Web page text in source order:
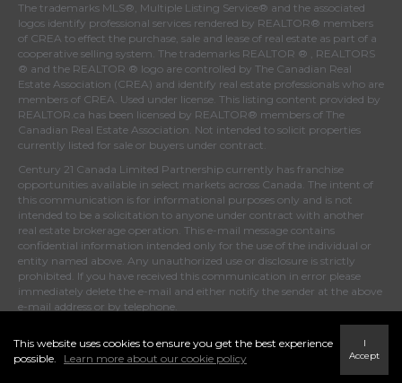
The trademarks MLS®, Multiple Listing Service® and the associated
logos identify professional services rendered by REALTOR® members
of CREA to effect the purchase, sale and lease of real estate as part of a
cooperative selling system. The trademarks REALTOR ® , REALTORS
® and the REALTOR ® logo are controlled by The Canadian Real
Estate Association (CREA) and identify real estate professionals who are
members of CREA . Used under license. This listing content provided by
REALTOR.ca has been licensed by REALTOR® members of The
Canadian Real Estate Association . Not intended to solicit properties
currently listed for sale or buyers under contract.
Century 21 Canada Limited Partnership currently has franchise
opportunities available in select markets across Canada. The intent of
this communication is for informational purposes only and is not
intended to be a solicitation to anyone under contract with another
real estate brokerage operation. This e-mail message contains
confidential information intended only for the use of the individual or
entity named above. Any unauthorized use or disclosure is strictly
prohibited. If you have received this communication in error please
immediately delete the e-mail and either notify the sender at the above
e-mail address or by telephone.
© 2022 MoxiWorks
This website uses cookies to ensure you get the best experience
possible.
Learn more about our cookie policy
I
Accept